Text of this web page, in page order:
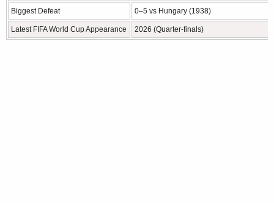
Biggest Defeat 0–5 vs Hungary (1938)
Latest FIFA World Cup Appearance 2026 (Quarter-finals)